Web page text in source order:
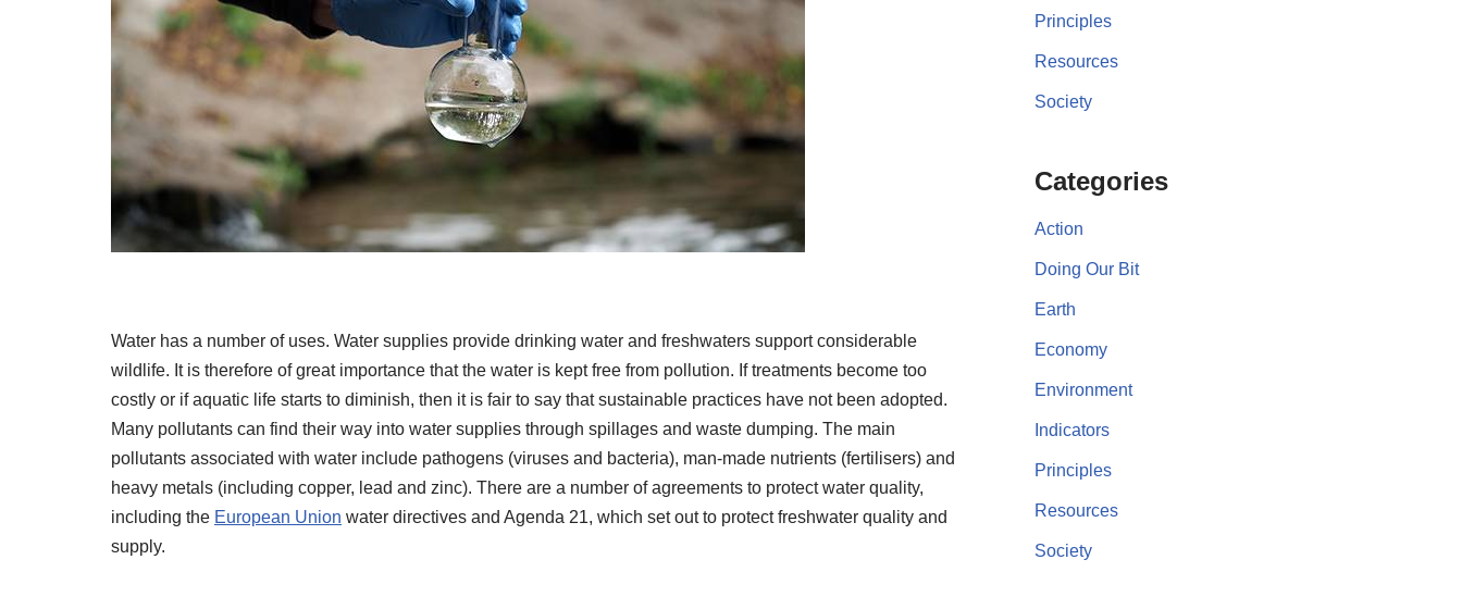
Water has a number of uses. Water supplies provide drinking water and freshwaters support considerable
wildlife. It is therefore of great importance that the water is kept free from pollution. If treatments become too
costly or if aquatic life starts to diminish, then it is fair to say that sustainable practices have not been adopted.
Many pollutants can find their way into water supplies through spillages and waste dumping. The main
pollutants associated with water include pathogens (viruses and bacteria), man-made nutrients (fertilisers) and
heavy metals (including copper, lead and zinc). There are a number of agreements to protect water quality,
including the European Union water directives and Agenda 21, which set out to protect freshwater quality and
supply.
Principles
Resources
Society
Categories
Action
Doing Our Bit
Earth
Economy
Environment
Indicators
Principles
Resources
Society